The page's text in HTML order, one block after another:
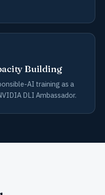
Building
AI training as a
DLI Ambassador.